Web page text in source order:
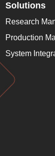
Solutions
Research
Production
System